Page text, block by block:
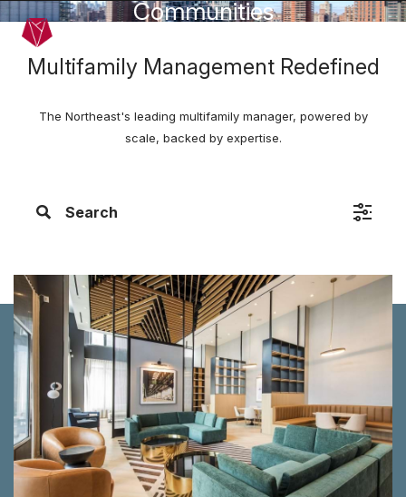
Skip to main content Communities
Multifamily Management Redefined
The Northeast's leading multifamily manager, powered by
scale, backed by expertise.
Search